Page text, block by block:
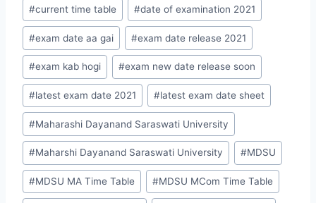
#current time table #date of examination 2021
#exam date aa gai #exam date release 2021
#exam kab hogi #exam new date release soon
#latest exam date 2021 #latest exam date sheet
#Maharashi Dayanand Saraswati University
#Maharshi Dayanand Saraswati University #MDSU
#MDSU MA Time Table #MDSU MCom Time Table